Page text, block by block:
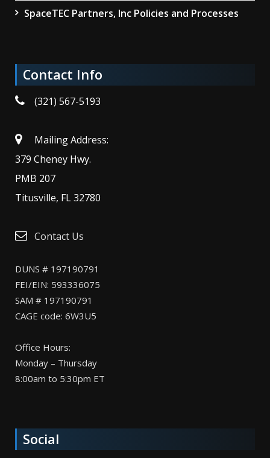
SpaceTEC Partners, Inc Policies and Processes
Contact Info
(321) 567-5193
Mailing Address:
379 Cheney Hwy.
PMB 207
Titusville, FL 32780
Contact Us
DUNS # 197190791
FEI/EIN: 593336075
SAM # 197190791
CAGE code: 6W3U5
Office Hours:
Monday – Thursday
8:00am to 5:30pm ET
Social